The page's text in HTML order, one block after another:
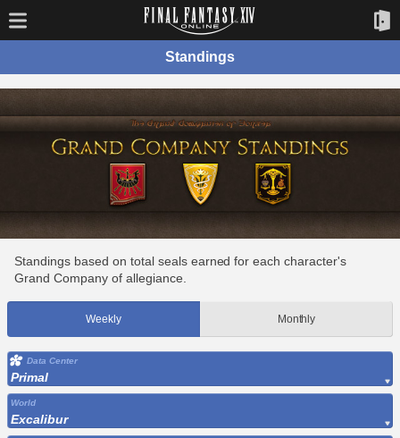
Standings
Standings based on total seals earned for each character's
Grand Company of allegiance.
Weekly Monthly
Data Center
Primal
World
Excalibur